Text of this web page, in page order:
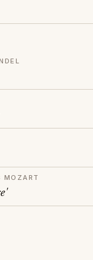
MOZART